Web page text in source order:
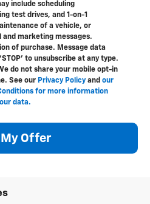
include scheduling
test drives, and 1-on-1
of a vehicle, or
marketing messages.
of purchase. Message data
to unsubscribe at any type.
do not share your mobile opt-in
See our Privacy Policyand our
for more information
data.
Offer